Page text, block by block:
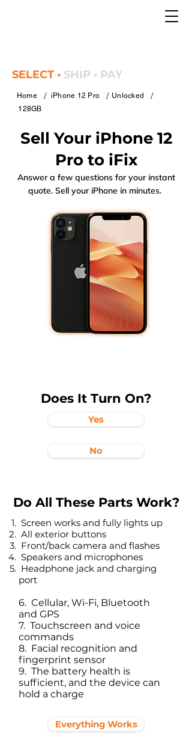
SELECT • SHIP • PAY
Home / iPhone 12 Pro / Unlocked /
128GB
Sell Your iPhone 12
Pro to iFix
Answer a few questions for your instant
quote. Sell your iPhone in minutes.
Does It Turn On?
Yes
No
Do All These Parts Work?
Screen works and fully lights up
All exterior buttons
Front/back camera and flashes
Speakers and microphones
Headphone jack and charging
port​
6. Cellular, Wi-Fi, Bluetooth
and GPS
7. Touchscreen and voice
commands
8. Facial recognition and
fingerprint sensor
9. The battery health is
sufficient, and the device can
hold a charge
Everything Works